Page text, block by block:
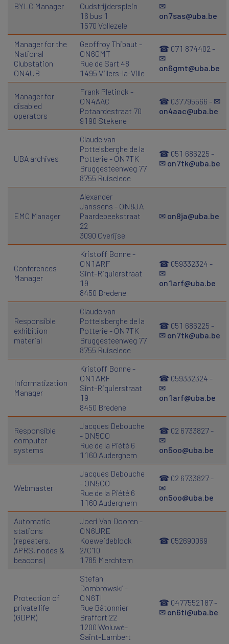
BYLC Manager
Oudstrijdersplein
16 bus 1
1570 Vollezele
✉
on7sas@uba.be
Manager for the
National
Clubstation
ON4UB
Geoffroy Thibaut -
ON6GMT
Rue de Sart 48
1495 Villers-la-Ville
☎ 071 874402 -
✉
on6gmt@uba.be
Manager for
disabled
operators
Frank Pletinck -
ON4AAC
Potaardestraat 70
9190 Stekene
☎ 037795566 - ✉
on4aac@uba.be
UBA archives
Claude van
Pottelsberghe de la
Potterie - ON7TK
Bruggesteenweg 77
8755 Ruiselede
☎ 051 686225 -
✉ on7tk@uba.be
EMC Manager
Alexander
Janssens - ON8JA
Paardebeekstraat
22
3090 Overijse
✉ on8ja@uba.be
Conferences
Manager
Kristoff Bonne -
ON1ARF
Sint-Riquierstraat
19
8450 Bredene
☎ 059332324 -
✉
on1arf@uba.be
Responsible
exhibition
material
Claude van
Pottelsberghe de la
Potterie - ON7TK
Bruggesteenweg 77
8755 Ruiselede
☎ 051 686225 -
✉ on7tk@uba.be
Informatization
Manager
Kristoff Bonne -
ON1ARF
Sint-Riquierstraat
19
8450 Bredene
☎ 059332324 -
✉
on1arf@uba.be
Responsible
computer
systems
Jacques Debouche
- ON5OO
Rue de la Piété 6
1160 Auderghem
☎ 02 6733827 -
✉
on5oo@uba.be
Webmaster
Jacques Debouche
- ON5OO
Rue de la Piété 6
1160 Auderghem
☎ 02 6733827 -
✉
on5oo@uba.be
Automatic
stations
(repeaters,
APRS, nodes &
beacons)
Joeri Van Dooren -
ON6URE
Koeweideblock
2/C10
1785 Merchtem
☎ 052690069
Protection of
private life
(GDPR)
Stefan
Dombrowski -
ON6TI
Rue Bâtonnier
Braffort 22
1200 Woluwé-
Saint-Lambert
☎ 0477552187 -
✉ on6ti@uba.be